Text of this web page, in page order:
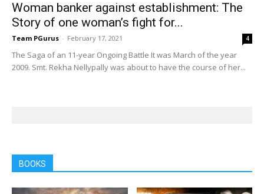
Woman banker against establishment: The
Story of one woman’s fight for...
Team PGurus - February 17, 2021 4
The Saga of an 11-year Ongoing Battle It was March of the year
2009. Smt. Rekha Nellypally was about to have the course of her...
BOOKS